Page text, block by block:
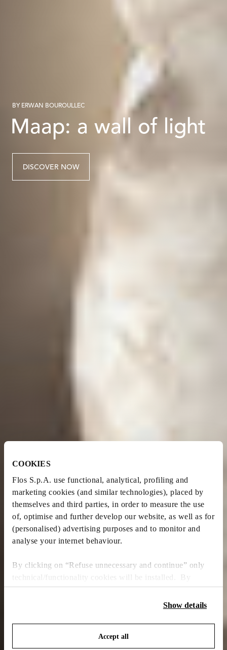
COOKIES
Flos S.p.A. use functional, analytical, profiling and
marketing cookies (and similar technologies), placed by
themselves and third parties, in order to measure the use
of, optimise and further develop our website, as well as for
(personalised) advertising purposes and to monitor and
analyse your internet behaviour.
By clicking on “Refuse unnecessary and continue” only
technical/functionality cookies will be installed. By
clicking on “Accept all” you consent to the use of all the
cookies. By clicking on “Change settings” you can accept
save your choices. You can modify your options anytime.
To know more refer to ourCookie Policy
Show details
Accept all
BY ERWAN BOUROULLEC
Maap: a wall of light
DISCOVER NOW